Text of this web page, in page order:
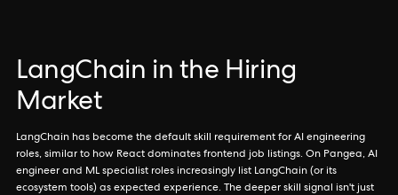
LangChain in the Hiring
Market
LangChain has become the default skill requirement for AI engineering
roles, similar to how React dominates frontend job listings. On Pangea, AI
engineer and ML specialist roles increasingly list LangChain (or its
ecosystem tools) as expected experience. The deeper skill signal isn't just